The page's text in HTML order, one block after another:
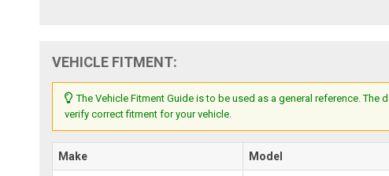
VEHICLE FITMENT:
The Vehicle Fitment Guide is to be used as a general reference.
verify correct fitment for your vehicle.
Make Model